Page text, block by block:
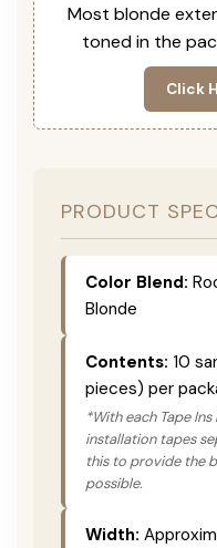
Most blonde
toned in the
Click
PRODUCT
Color Blend:
Blonde
Contents: 10
pieces) per
*With each Tape
installation tapes
this to provide the
possible.
Width: